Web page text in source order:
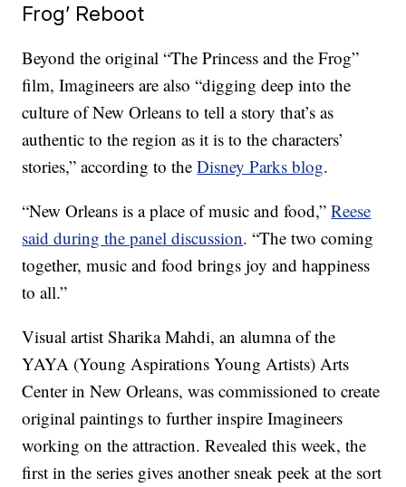
Frog’ Reboot
Beyond the original “The Princess and the Frog”
film, Imagineers are also “digging deep into the
culture of New Orleans to tell a story that’s as
authentic to the region as it is to the characters’
stories,” according to theDisney Parks blog.
“New Orleans is a place of music and food,”Reese
said during the panel discussion. “The two coming
together, music and food brings joy and happiness
to all.”
Visual artist Sharika Mahdi, an alumna of the
YAYA (Young Aspirations Young Artists) Arts
Center in New Orleans, was commissioned to create
original paintings to further inspire Imagineers
working on the attraction. Revealed this week, the
first in the series gives another sneak peek at the sort